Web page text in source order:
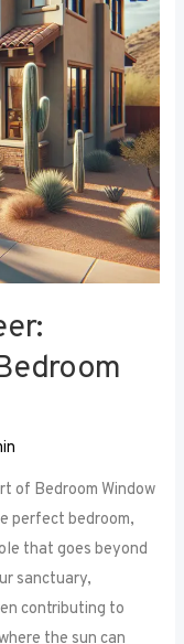
of Bedroom Window
perfect bedroom,
that goes beyond
sanctuary,
contributing to
the sun can